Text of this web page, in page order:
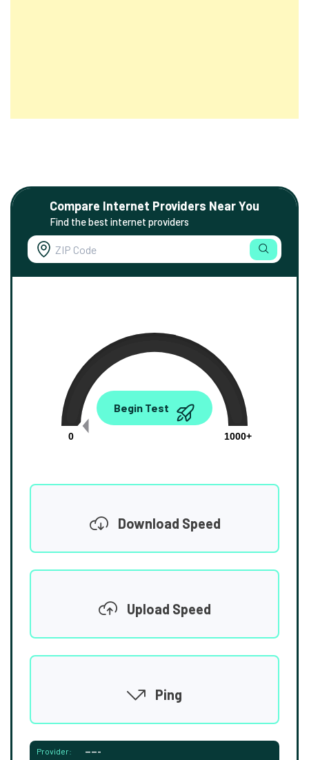
Compare Internet Providers Near You
Find the best internet providers
0.00
0
1000+
Begin Test
Download Speed
Upload Speed
Ping
Provider: -----